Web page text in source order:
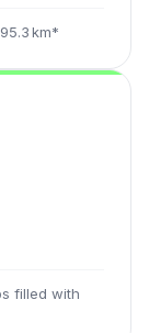
km*
filled with